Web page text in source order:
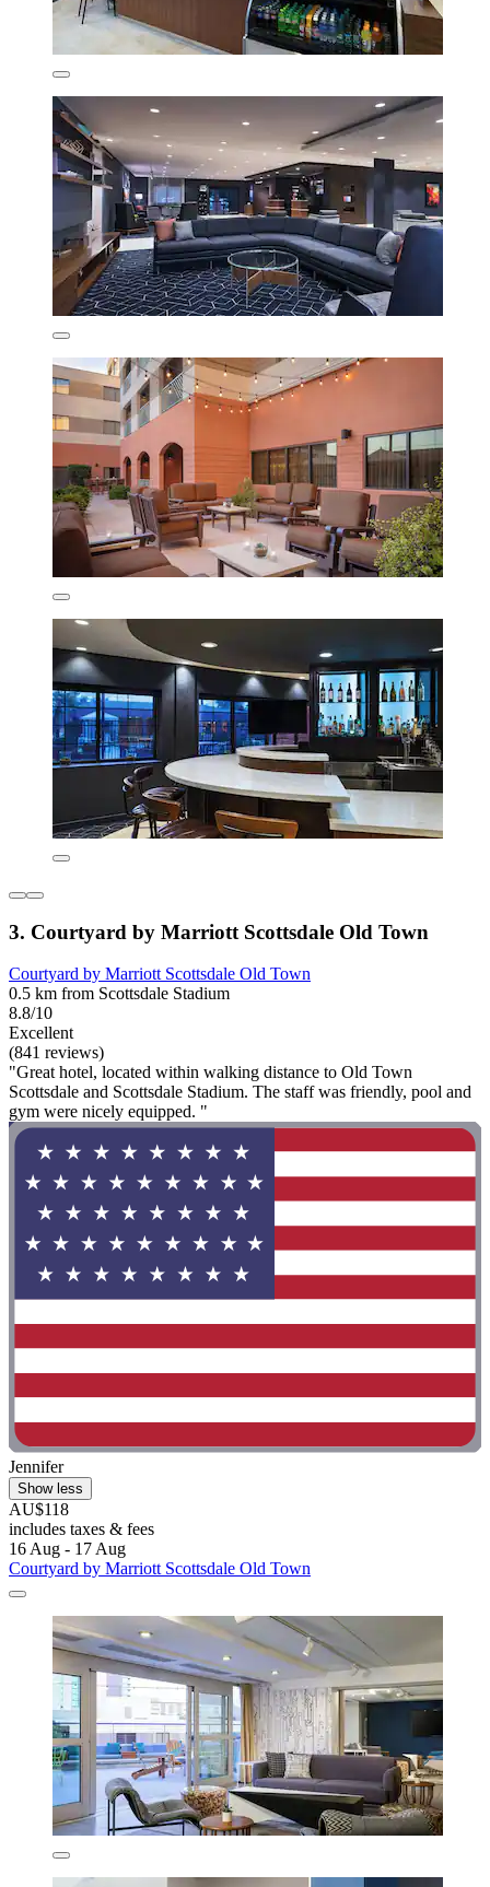
3. Courtyard by Marriott Scottsdale Old Town
Courtyard by Marriott Scottsdale Old Town
0.5 km from Scottsdale Stadium
8.8/10
Excellent
(841 reviews)
"Great hotel, located within walking distance to Old Town
Scottsdale and Scottsdale Stadium. The staff was friendly, pool and
gym were nicely equipped. "
Jennifer
Show less
AU$118
includes taxes & fees
16 Aug - 17 Aug
Courtyard by Marriott Scottsdale Old Town